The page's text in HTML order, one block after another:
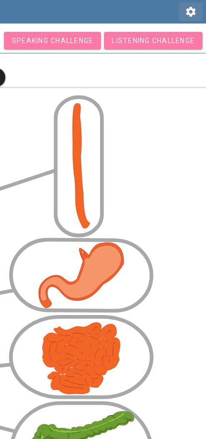
settings
SPEAKING CHALLENGE LISTENING CHALLENGE